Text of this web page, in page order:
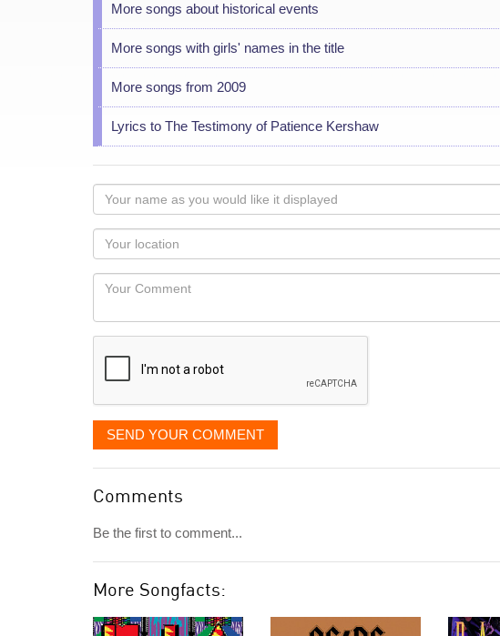
More songs about historical events
More songs with girls' names in the title
More songs from 2009
Lyrics to The Testimony of Patience Kershaw
Your
name
as
you
would
like
displayed
Your
Locaton
Your
SEND YOUR COMMENT
Comments
Be the first to comment...
More Songfacts: